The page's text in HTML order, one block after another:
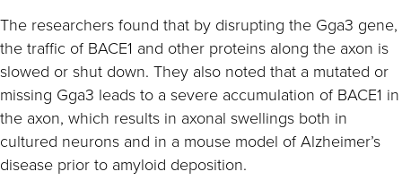
The researchers found that by disrupting the Gga3 gene,
the traffic of BACE1 and other proteins along the axon is
slowed or shut down. They also noted that a mutated or
missing Gga3 leads to a severe accumulation of BACE1 in
the axon, which results in axonal swellings both in
cultured neurons and in a mouse model of Alzheimer’s
disease prior to amyloid deposition.